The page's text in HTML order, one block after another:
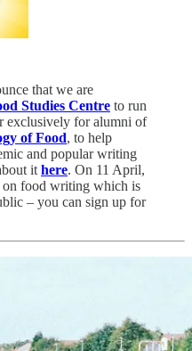
that we are
Studies Centre to run
exclusively for alumni of
of Food, to help
and popular writing
it here. On 11 April,
on food writing which is
– you can sign up for